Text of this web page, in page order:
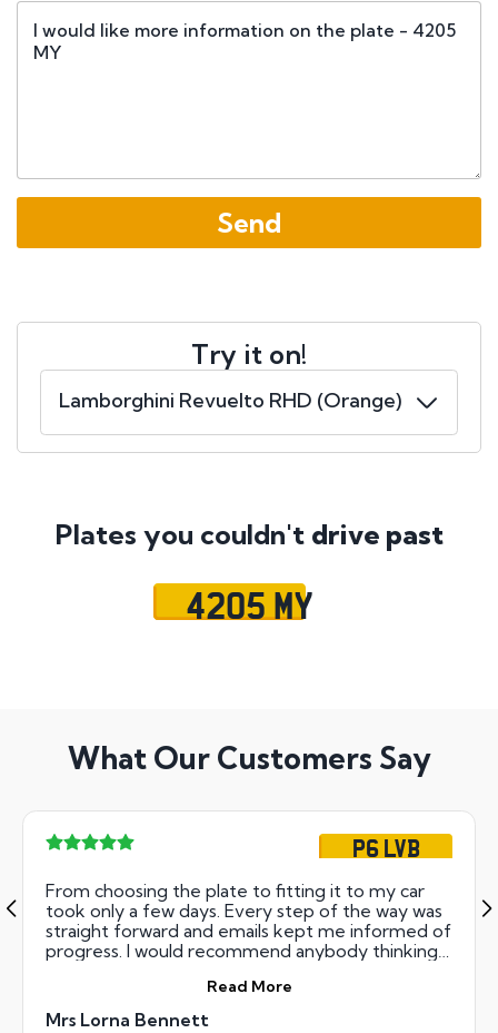
Try it on!
Plates you couldn't drive past
4205 MY
What Our Customers Say
P6 LVB
From choosing the plate to fitting it to my car
took only a few days. Every step of the way was
straight forward and emails kept me informed of
progress. I would recommend anybody thinking
and it didn't break the bank. I am so pleased with
my new number Thanks.
Read More
Mrs Lorna Bennett